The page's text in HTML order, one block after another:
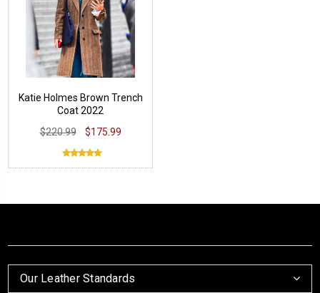
Katie Holmes Brown Trench
Coat 2022
$220.99
$175.99
Our Leather Standards